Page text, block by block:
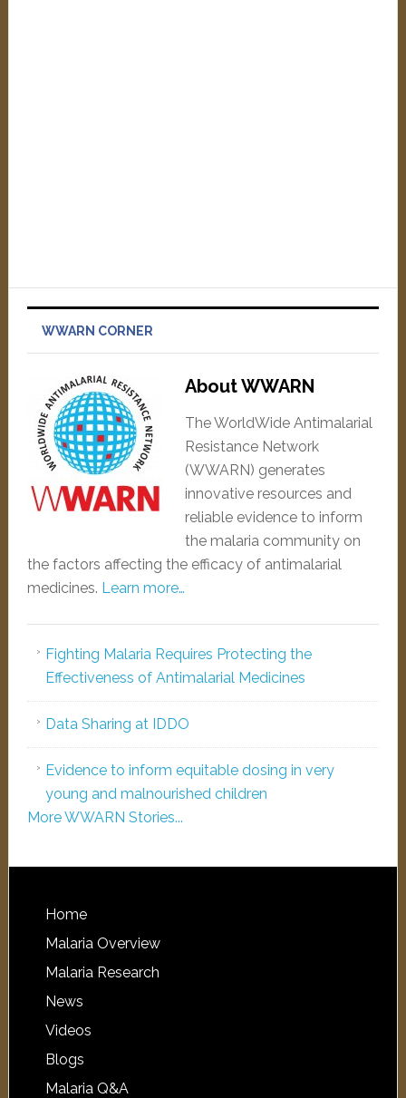
WWARN CORNER
About WWARN
The WorldWide Antimalarial
Resistance Network
(WWARN) generates
innovative resources and
reliable evidence to inform
the malaria community on
the factors affecting the efficacy of antimalarial
medicines. Learn more…
Fighting Malaria Requires Protecting the
Effectiveness of Antimalarial Medicines
Data Sharing at IDDO
Evidence to inform equitable dosing in very
young and malnourished children
More WWARN Stories...
Home
Malaria Overview
Malaria Research
News
Videos
Blogs
Malaria Q&A